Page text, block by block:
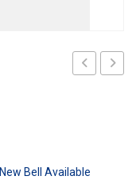
New Bell Available